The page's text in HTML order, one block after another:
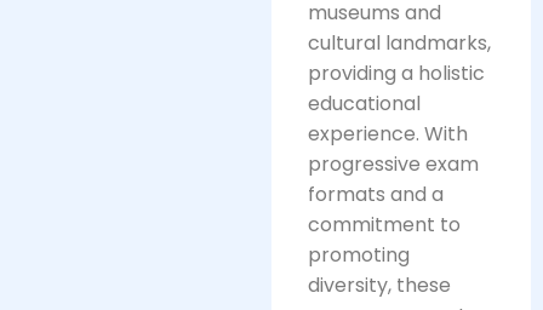
museums and
cultural landmarks,
providing a holistic
educational
experience. With
progressive exam
formats and a
commitment to
promoting
diversity, these